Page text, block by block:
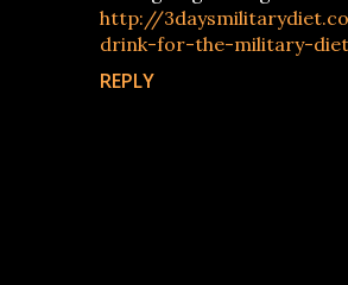
http://
drink-for-the-military-
REPLY